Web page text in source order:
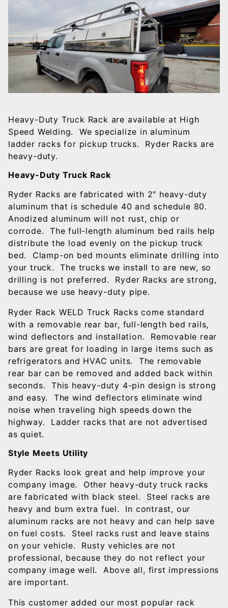
Heavy-Duty Truck Rack are available at High
Speed Welding. We specialize in aluminum
ladder racks for pickup trucks. Ryder Racks are
heavy-duty.
Heavy-Duty Truck Rack
Ryder Racks are fabricated with 2″ heavy-duty
aluminum that is schedule 40 and schedule 80.
Anodized aluminum will not rust, chip or
corrode. The full-length aluminum bed rails help
distribute the load evenly on the pickup truck
bed. Clamp-on bed mounts eliminate drilling into
your truck. The trucks we install to are new, so
drilling is not preferred. Ryder Racks are strong,
because we use heavy-duty pipe.
Ryder Rack WELD Truck Racks come standard
with a removable rear bar, full-length bed rails,
wind deflectors and installation. Removable rear
bars are great for loading in large items such as
refrigerators and HVAC units. The removable
rear bar can be removed and added back within
seconds. This heavy-duty 4-pin design is strong
and easy. The wind deflectors eliminate wind
noise when traveling high speeds down the
highway. Ladder racks that are not advertised
as quiet.
Style Meets Utility
Ryder Racks look great and help improve your
company image. Other heavy-duty truck racks
are fabricated with black steel. Steel racks are
heavy and burn extra fuel. In contrast, our
aluminum racks are not heavy and can help save
on fuel costs. Steel racks rust and leave stains
on your vehicle. Rusty vehicles are not
professional, because they do not reflect your
company image well. Above all, first impressions
are important.
This customer added our most popular rack